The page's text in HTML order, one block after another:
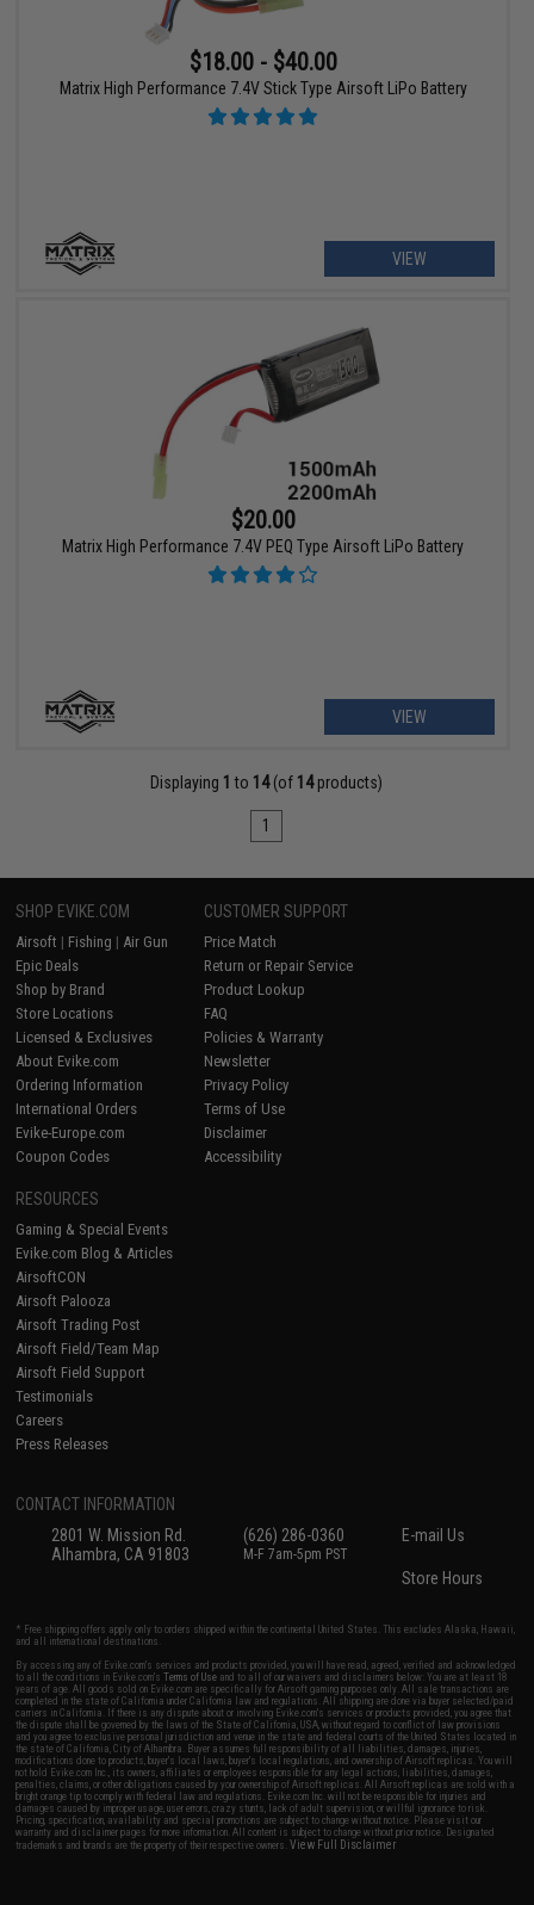
$18.00 - $40.00
Matrix High Performance 7.4V Stick Type Airsoft LiPo Battery
VIEW
$20.00
Matrix High Performance 7.4V PEQ Type Airsoft LiPo Battery
VIEW
Displaying 1 to 14(of 14products)
1
SHOP EVIKE.COM
Airsoft | Fishing | Air Gun
Epic Deals
Shop by Brand
Store Locations
Licensed & Exclusives
About Evike.com
Ordering Information
International Orders
Evike-Europe.com
Coupon Codes
CUSTOMER SUPPORT
Price Match
Return or Repair Service
Product Lookup
FAQ
Policies & Warranty
Newsletter
Privacy Policy
Terms of Use
Disclaimer
Accessibility
RESOURCES
Gaming & Special Events
Evike.com Blog & Articles
AirsoftCON
Airsoft Palooza
Airsoft Trading Post
Airsoft Field/Team Map
Airsoft Field Support
Testimonials
Careers
Press Releases
CONTACT INFORMATION
2801 W. Mission Rd.
Alhambra, CA 91803
(626) 286-0360
M-F 7am-5pm PST
E-mail Us
Store Hours
* Free shipping offers apply only to orders shipped within the continental United States. This excludes Alaska, Hawaii,
and all international destinations.
By accessing any of Evike.com's services and products provided, you will have read, agreed, verified and acknowledged
to all the conditions in Evike.com'sTerms of Use and to all of our waivers and disclaimers below: You are at least 18
years of age. All goods sold on Evike.com are specifically for Airsoft gaming purposes only. All sale transactions are
completed in the state of California under California law and regulations. All shipping are done via buyer selected/paid
carriers in California. If there is any dispute about or involving Evike.com's services or products provided, you agree that
the dispute shall be governed by the laws of the State of California, USA, without regard to conflict of law provisions
and you agree to exclusive personal jurisdiction and venue in the state and federal courts of the United States located in
the state of California, City of Alhambra. Buyer assumes full responsibility of all liabilities, damages, injuries,
modifications done to products, buyer's local laws, buyer's local regulations, and ownership of Airsoft replicas. You will
not hold Evike.com Inc., its owners, affiliates or employees responsible for any legal actions, liabilities, damages,
penalties, claims, or other obligations caused by your ownership of Airsoft replicas. All Airsoft replicas are sold with a
bright orange tip to comply with federal law and regulations. Evike.com Inc. will not be responsible for injuries and
damages caused by improper usage, user errors, crazy stunts, lack of adult supervision, or willful ignorance to risk.
Pricing, specification, availability and special promotions are subject to change without notice. Please visit our
warranty and disclaimer pages for more information. All content is subject to change without prior notice. Designated
trademarks and brands are the property of their respective owners.View Full Disclaimer